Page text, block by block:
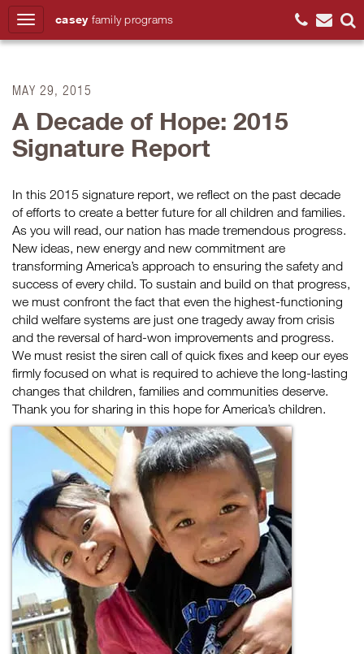
casey family programs
MAY 29, 2015
A Decade of Hope: 2015
Signature Report
In this 2015 signature report, we reflect on the past decade
of efforts to create a better future for all children and families.
As you will read, our nation has made tremendous progress.
New ideas, new energy and new commitment are
transforming America’s approach to ensuring the safety and
success of every child. To sustain and build on that progress,
we must confront the fact that even the highest-functioning
child welfare systems are just one tragedy away from crisis
and the reversal of hard-won improvements and progress.
We must resist the siren call of quick fixes and keep our eyes
firmly focused on what is required to achieve the long-lasting
changes that children, families and communities deserve.
Thank you for sharing in this hope for America’s children.